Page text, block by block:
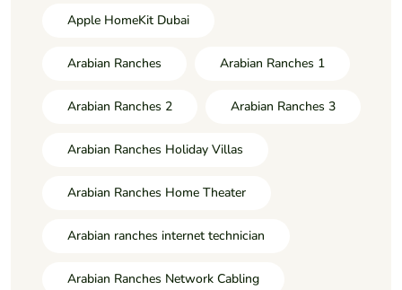
Apple HomeKit Dubai
Arabian Ranches Arabian Ranches 1
Arabian Ranches 2 Arabian Ranches 3
Arabian Ranches Holiday Villas
Arabian Ranches Home Theater
Arabian ranches internet technician
Arabian Ranches Network Cabling